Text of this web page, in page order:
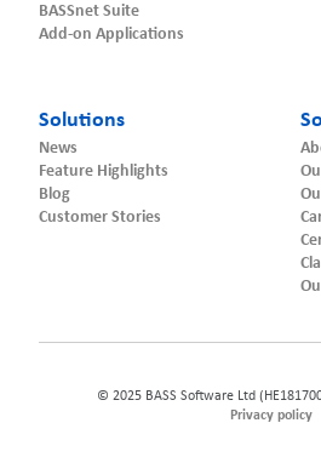
BASSnet Suite
Add-on Applications
Solutions
News
Feature Highlights
Blog
Customer Stories
© 2025 BASS Software Ltd
Privacy policy